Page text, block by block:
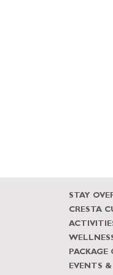
STAY
CRESTA
PACKAGE
EVENTS